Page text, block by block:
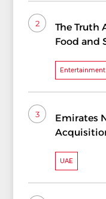
2
The Truth
Food and
Entertainment
3
Emirates
UAE